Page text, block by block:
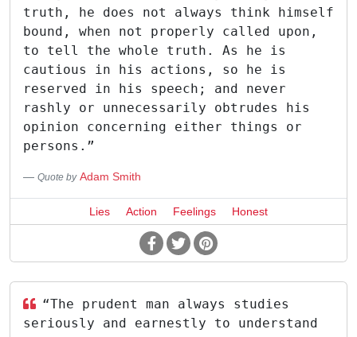
truth, he does not always think himself
bound, when not properly called upon,
to tell the whole truth. As he is
cautious in his actions, so he is
reserved in his speech; and never
rashly or unnecessarily obtrudes his
opinion concerning either things or
persons.”
Quote by Adam Smith
Lies Action Feelings Honest
“The prudent man always studies
seriously and earnestly to understand